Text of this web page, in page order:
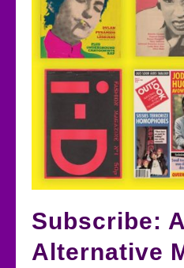
Subscribe:
Alternative